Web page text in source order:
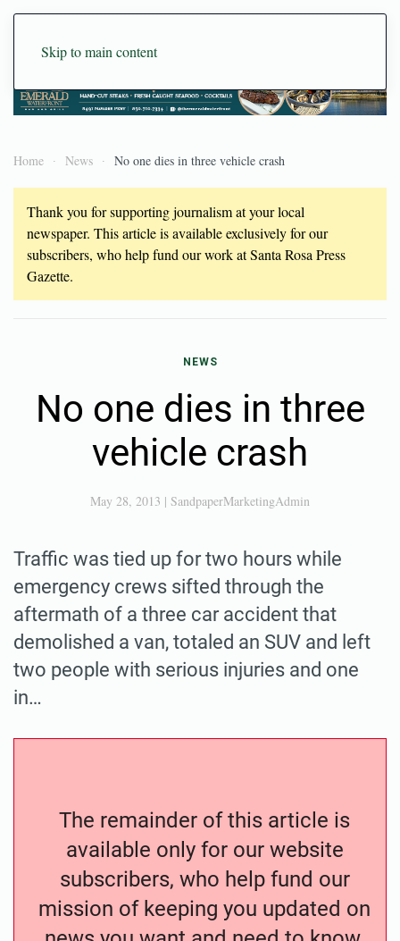
Skip to main content
Home News No one dies in three vehicle crash
Thank you for supporting journalism at your local
newspaper. This article is available exclusively for our
subscribers, who help fund our work at Santa Rosa Press
Gazette.
NEWS
No one dies in three
vehicle crash
May 28, 2013 | SandpaperMarketingAdmin
Traffic was tied up for two hours while
emergency crews sifted through the
aftermath of a three car accident that
demolished a van, totaled an SUV and left
two people with serious injuries and one
in…
The remainder of this article is
available only for our website
subscribers, who help fund our
mission of keeping you updated on